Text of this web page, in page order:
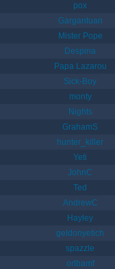
pox
Gargantuan
Mister Pope
Despina
Papa Lazarou
Sick-Boy
monty
Nights
GrahamS
hunter_killer
Yeti
JohnC
Ted
AndrewC
Hayley
geldonyetich
spazzle
orlbamf